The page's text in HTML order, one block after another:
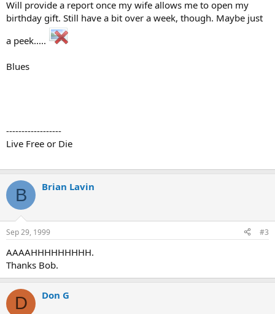
Will provide a report once my wife allows me to open my
birthday gift. Still have a bit over a week, though. Maybe just
a peek.....
Blues
------------------
Live Free or Die
B Brian Lavin
Sep 29, 1999 #3
AAAAHHHHHHHHH.
Thanks Bob.
D Don G